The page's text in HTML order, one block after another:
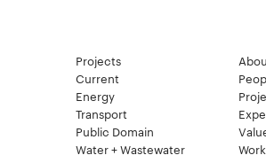
Projects
Current
Energy
Transport
Public Domain
Water + Wastewater